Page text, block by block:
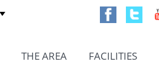
THE AREA FACILITIES